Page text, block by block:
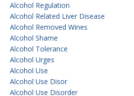
Alcohol Regulation
Alcohol Related Liver Disease
Alcohol Removed Wines
Alcohol Shame
Alcohol Tolerance
Alcohol Urges
Alcohol Use
Alcohol Use Disor
Alcohol Use Disorder